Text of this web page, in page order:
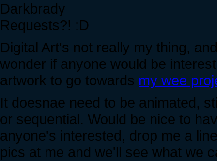
Darkbrady
Requests?! :D
Digital Art's not really my thing,
wonder if anyone would be
artwork to go towards my wee
It doesnae need to be animated,
or sequential. Would be nice to
anyone's interested, drop me a
pics at me and we'll see what we